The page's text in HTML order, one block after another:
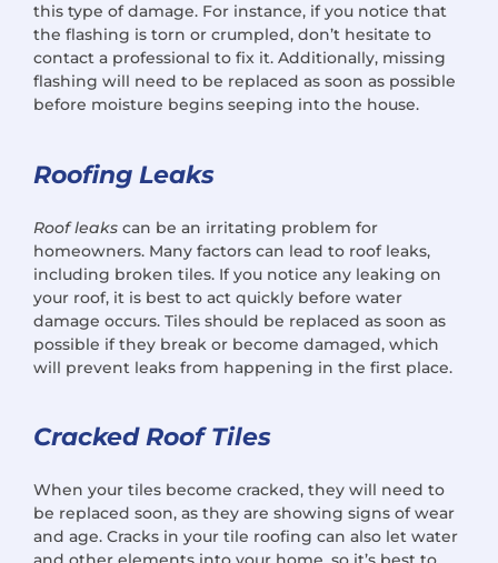
this type of damage. For instance, if you notice that
the flashing is torn or crumpled, don’t hesitate to
contact a professional to fix it. Additionally, missing
flashing will need to be replaced as soon as possible
before moisture begins seeping into the house.
Roofing Leaks
Roof leaks can be an irritating problem for
homeowners. Many factors can lead to roof leaks,
including broken tiles. If you notice any leaking on
your roof, it is best to act quickly before water
damage occurs. Tiles should be replaced as soon as
possible if they break or become damaged, which
will prevent leaks from happening in the first place.
Cracked Roof Tiles
When your tiles become cracked, they will need to
be replaced soon, as they are showing signs of wear
and age. Cracks in your tile roofing can also let water